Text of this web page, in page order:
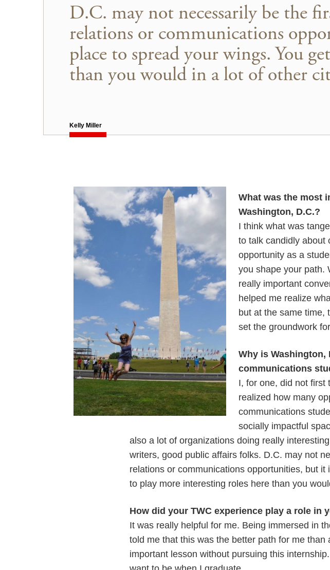
D.C. may not necessarily be the
relations or communications
place to spread your wings. You
than you would in a lot of other
Kelly Miller
What was the most
Washington, D.C.?
I think what was
to talk candidly about
opportunity as a
you shape your path.
really important
helped me realize
but at the same time,
set the groundwork
Why is Washington,
communications
I, for one, did not first
realized how many
communications
socially impactful
also a lot of organizations doing really
writers, good public affairs folks. D.C. may not
relations or communications opportunities, but
to play more interesting roles here than you
How did your TWC experience play a role in
It was really helpful for me. Being immersed in
told me that this was the better path for me
important lesson without pursuing this